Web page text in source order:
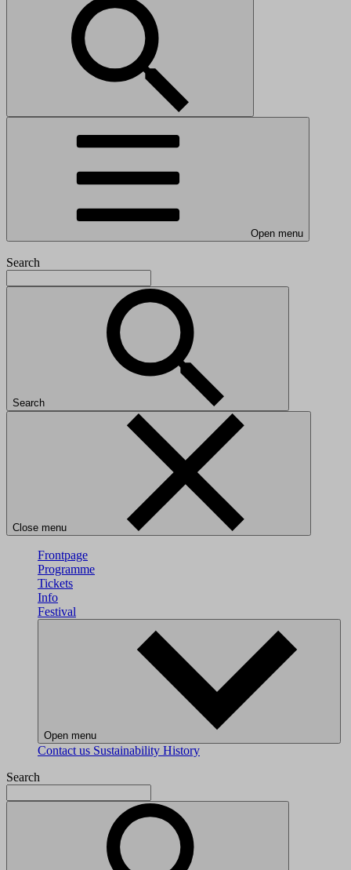
Open menu
Search
Search
Close menu
Frontpage
Programme
Tickets
Info
Festival
Open menu
Contact us Sustainability History
Search